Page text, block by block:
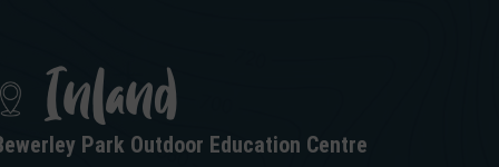
Inland
Park Outdoor Education Centre